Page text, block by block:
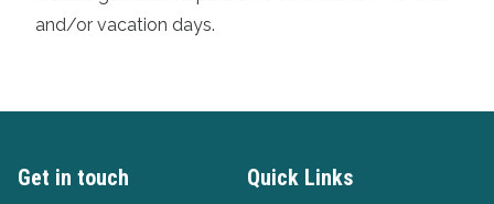
and/or vacation days.
Get in touch Quick Links